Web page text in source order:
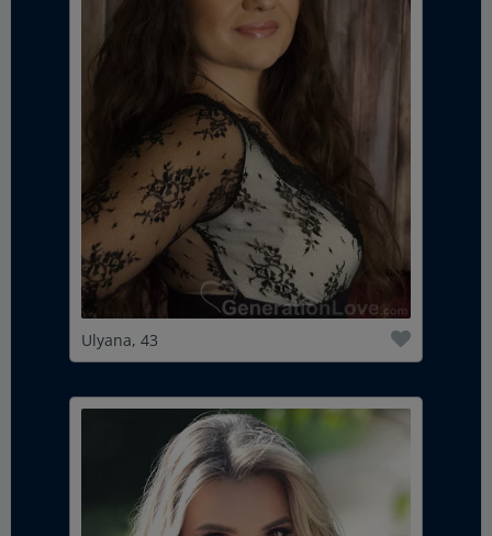
Ulyana, 43